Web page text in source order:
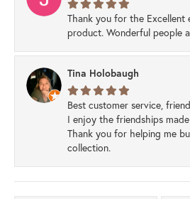
Thank you for the Excellent
product. Wonderful people
Tina Holobaugh
Best customer service,
I enjoy the friendships
Thank you for helping me
collection.